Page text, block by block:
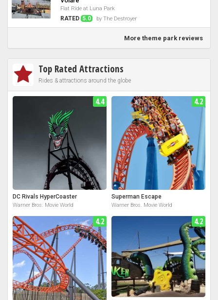
Flat Ride at Luna Park
RATED 5.0 by The Destroyer
More theme park reviews
Top Rated Attractions
Rides & attractions around the globe
4.4
DC Rivals HyperCoaster
Warner Bros. Movie World
4.2
Superman Escape
Warner Bros. Movie World
4.2 4.2